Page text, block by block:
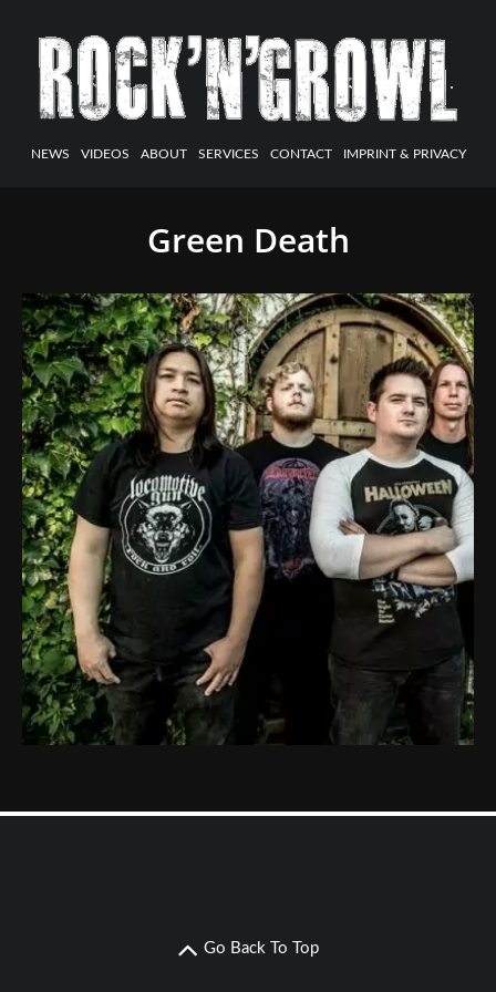
NEWS VIDEOS ABOUT SERVICES CONTACT IMPRINT & PRIVACY
Green Death
Go Back To Top